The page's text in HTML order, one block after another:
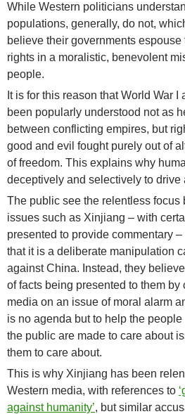
While Western politicians
populations, generally, do not,
believe their governments espouse
rights in a moralistic, benevolent
people.
It is for this reason that World War I
been popularly understood not as
between conflicting empires, but
good and evil fought purely out of
of freedom. This explains why
deceptively and selectively to drive
The public see the relentless focus
issues such as Xinjiang – with
presented to provide commentary
that it is a deliberate manipulation
against China. Instead, they
of facts being presented to them by
media on an issue of moral alarm
is no agenda but to help the
the public are made to care about
them to care about.
This is why Xinjiang has been
Western media, with references to
against humanity’, but similar